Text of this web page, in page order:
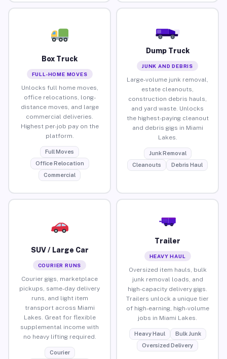
Box Truck
FULL-HOME MOVES
Unlocks full home moves,
office relocations, long-
distance moves, and large
commercial deliveries.
Highest per-job pay on the
platform.
Full Moves
Office Relocation
Commercial
Dump Truck
JUNK AND DEBRIS
Large-volume junk removal,
estate cleanouts,
construction debris hauls,
and yard waste. Unlocks
the highest-paying cleanout
and debris gigs in Miami
Lakes.
Junk Removal
Cleanouts
Debris Haul
SUV / Large Car
COURIER RUNS
Courier gigs, marketplace
pickups, same-day delivery
runs, and light item
transport across Miami
Lakes. Great for flexible
supplemental income with
no heavy lifting required.
Courier
Trailer
HEAVY HAUL
Oversized item hauls, bulk
junk removal loads, and
high-capacity delivery gigs.
Trailers unlock a unique tier
of high-earning, high-volume
jobs in Miami Lakes.
Heavy Haul
Bulk Junk
Oversized Delivery